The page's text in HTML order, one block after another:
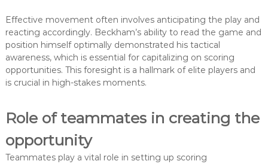
Effective movement often involves anticipating the play and
reacting accordingly. Beckham’s ability to read the game and
position himself optimally demonstrated his tactical
awareness, which is essential for capitalizing on scoring
opportunities. This foresight is a hallmark of elite players and
is crucial in high-stakes moments.
Role of teammates in creating the
opportunity
Teammates play a vital role in setting up scoring